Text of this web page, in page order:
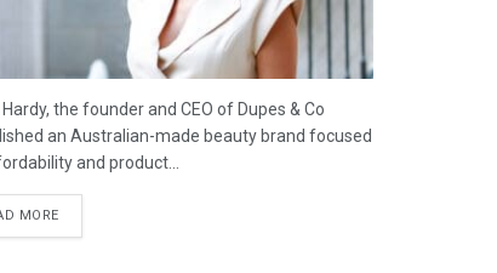
the founder and CEO of Dupes & Co
an Australian-made beauty brand focused
and product...
MORE